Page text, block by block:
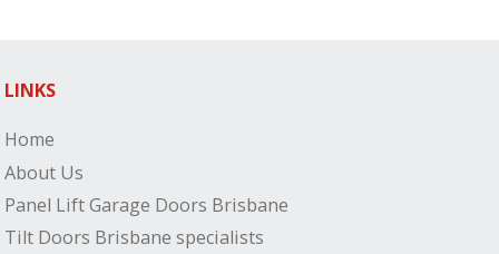
LINKS
Home
About Us
Panel Lift Garage Doors Brisbane
Tilt Doors Brisbane specialists